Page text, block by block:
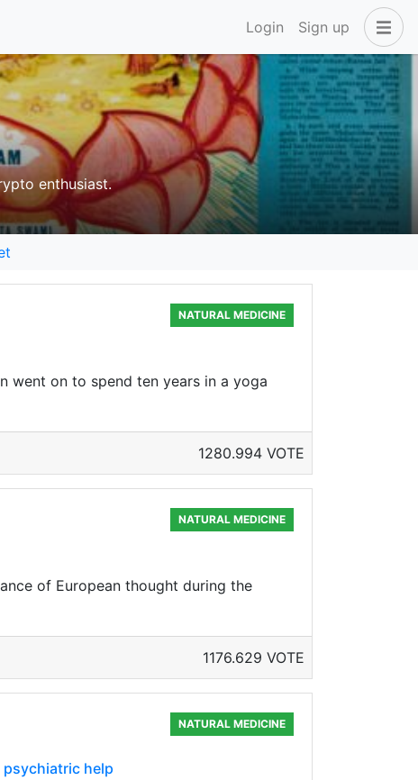
Login Sign up
enthusiast.
NATURAL MEDICINE
went on to spend ten years in a yoga
1280.994 VOTE
NATURAL MEDICINE
of European thought during the
1176.629 VOTE
NATURAL MEDICINE
help